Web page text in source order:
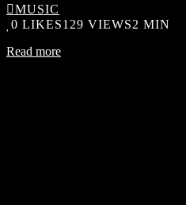
MUSIC
0 LIKES129 VIEWS2 MIN
Read more